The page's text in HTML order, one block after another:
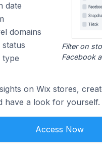
date
domains
status
type
Filter on
Facebook
on Wix stores,
have a look for yourself.
Access Now